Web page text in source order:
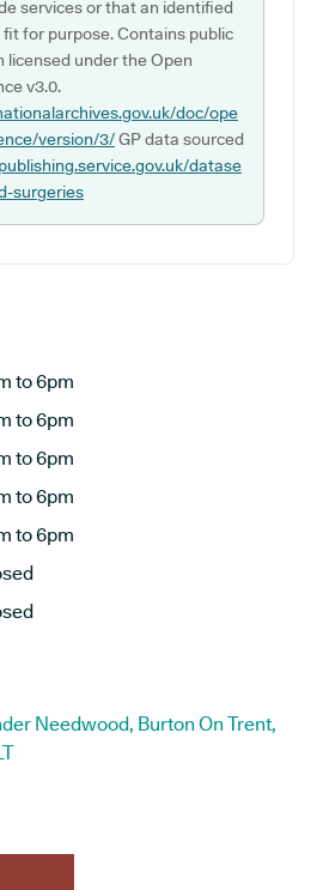
services or that an identified
for purpose. Contains public
under the Open
v3.0.
doc/ope
version/3/GP data sourced
datase
surgeries
to 6pm
to 6pm
to 6pm
to 6pm
to 6pm
Needwood, Burton On Trent,